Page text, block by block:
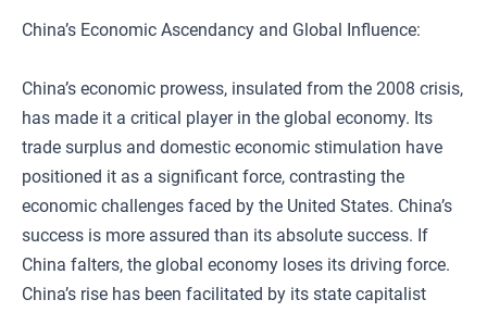
China’s Economic Ascendancy and Global Influence:
China’s economic prowess, insulated from the 2008 crisis,
has made it a critical player in the global economy. Its
trade surplus and domestic economic stimulation have
positioned it as a significant force, contrasting the
economic challenges faced by the United States. China’s
success is more assured than its absolute success. If
China falters, the global economy loses its driving force.
China’s rise has been facilitated by its state capitalist